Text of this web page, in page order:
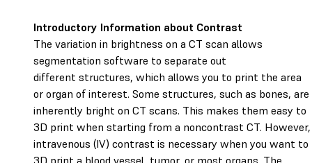
Introductory Information about Contrast
The variation in brightness on a CT scan allows
segmentation software to separate out
different structures, which allows you to print the area
or organ of interest. Some structures, such as bones, are
inherently bright on CT scans. This makes them easy to
3D print when starting from a noncontrast CT. However,
intravenous (IV) contrast is necessary when you want to
3D print a blood vessel, tumor, or most organs. The